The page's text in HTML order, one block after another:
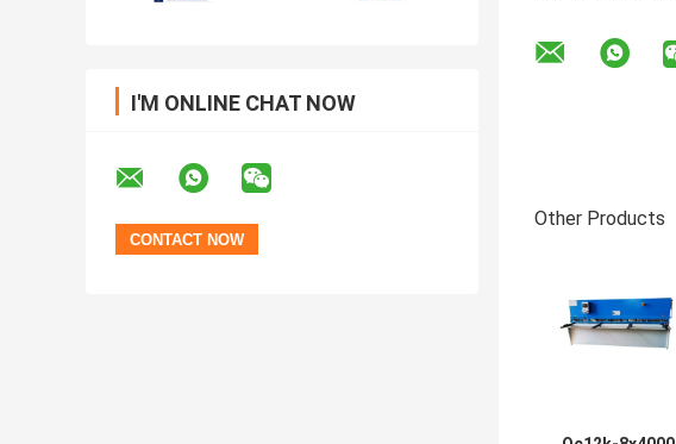
I'M ONLINE CHAT NOW
Other Products